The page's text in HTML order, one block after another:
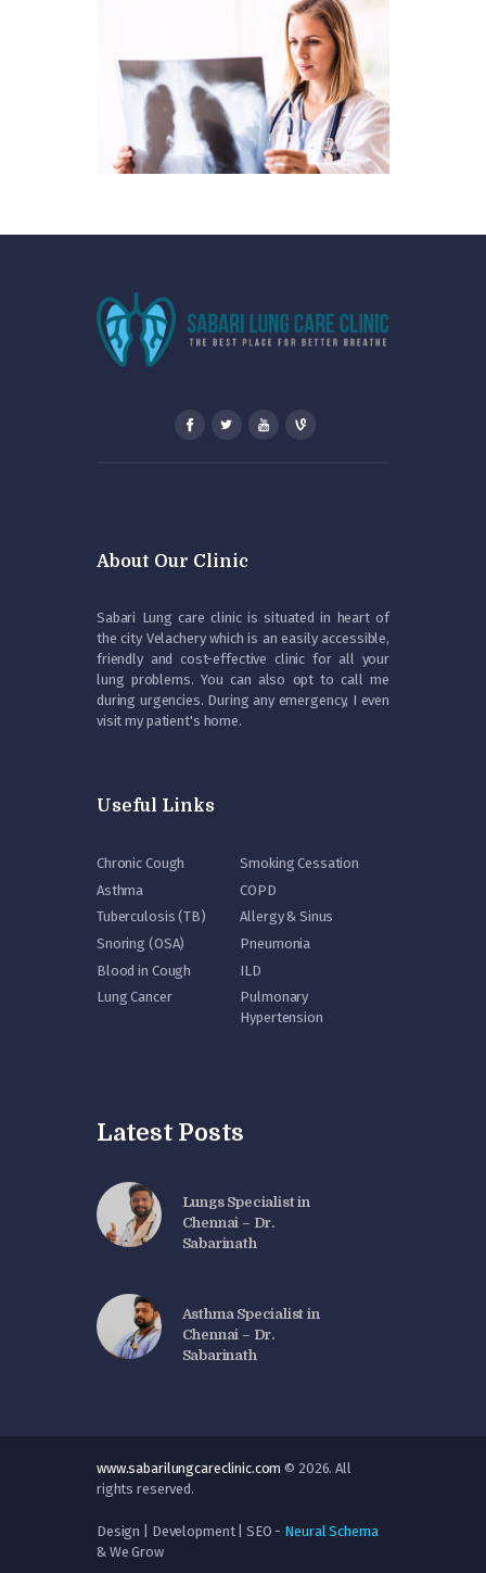
About Our Clinic
Sabari Lung care clinic is situated in heart of
the city Velachery which is an easily accessible,
friendly and cost-effective clinic for all your
lung problems. You can also opt to call me
during urgencies. During any emergency, I even
visit my patient's home.
Useful Links
Chronic Cough
Smoking Cessation
Asthma
COPD
Tuberculosis (TB)
Allergy & Sinus
Snoring (OSA)
Pneumonia
Blood in Cough
ILD
Lung Cancer
Pulmonary
Hypertension
Latest Posts
Lungs Specialist in
Chennai – Dr.
Sabarinath
Asthma Specialist in
Chennai – Dr.
Sabarinath
www.sabarilungcareclinic.com © 2026. All
rights reserved.
Design | Development | SEO - Neural Schema
& We Grow